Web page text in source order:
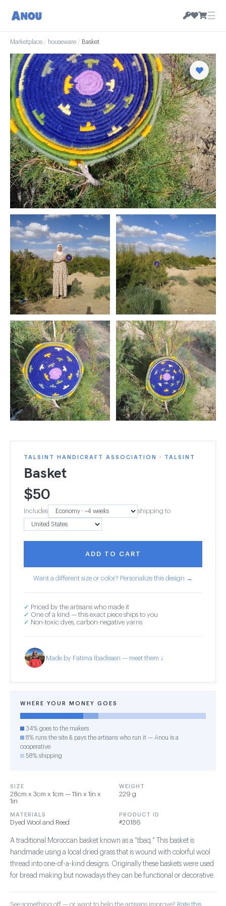
☰
Marketplace / houseware / Basket
TALSINT HANDICRAFT ASSOCIATION · TALSINT
Basket
$50
Includes shipping to
ADD TO CART
Want a different size or color? Personalize this design →
✓ Priced by the artisans who made it
✓ One of a kind — this exact piece ships to you
✓ Non-toxic dyes, carbon-negative yarns
Made by Fatima Ibadissen — meet them ↓
WHERE YOUR MONEY GOES
34% goes to the makers
8% runs the site & pays the artisans who run it — Anou is a
cooperative
58% shipping
SIZE
28cm x 3cm x 1cm — 11in x 1in x
1in
WEIGHT
229 g
MATERIALS
Dyed Wool and Reed
PRODUCT ID
#20186
A traditional Moroccan basket known as a "tbaq." This basket is
handmade using a local dried grass that is wound with colorful wool
thread into one-of-a-kind designs. Originally these baskets were used
for bread making but nowadays they can be functional or decorative.
See something off — or want to help the artisans improve? Rate this